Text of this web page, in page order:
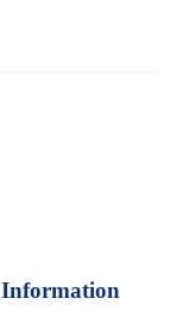
Information